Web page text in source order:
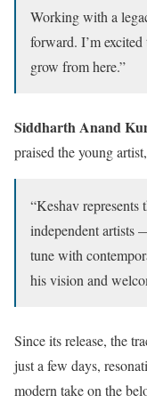
Working with a
forward. I’m
grow from here.”
Siddharth Anand
praised the young
“Keshav represents
independent artists
tune with
his vision and
Since its release, the
just a few days,
modern take on the